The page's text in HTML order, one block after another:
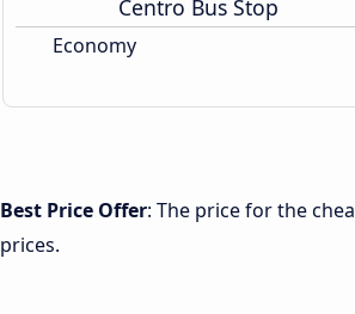
Centro Bus Stop
Economy
Best Price Offer: The price for the
prices.